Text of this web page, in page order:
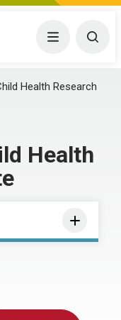
Menu
Health Research
Health